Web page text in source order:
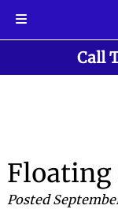
Call
Floating
Posted